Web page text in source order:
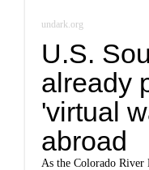
undark.org
U.S.
already
'virtual
abroad
As the Colorado River